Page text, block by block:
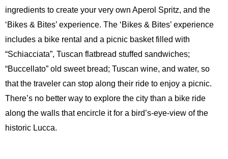
ingredients to create your very own Aperol Spritz, and the
‘Bikes & Bites’ experience. The ‘Bikes & Bites’ experience
includes a bike rental and a picnic basket filled with
“Schiacciata”, Tuscan flatbread stuffed sandwiches;
“Buccellato” old sweet bread; Tuscan wine, and water, so
that the traveler can stop along their ride to enjoy a picnic.
There’s no better way to explore the city than a bike ride
along the walls that encircle it for a bird’s-eye-view of the
historic Lucca.